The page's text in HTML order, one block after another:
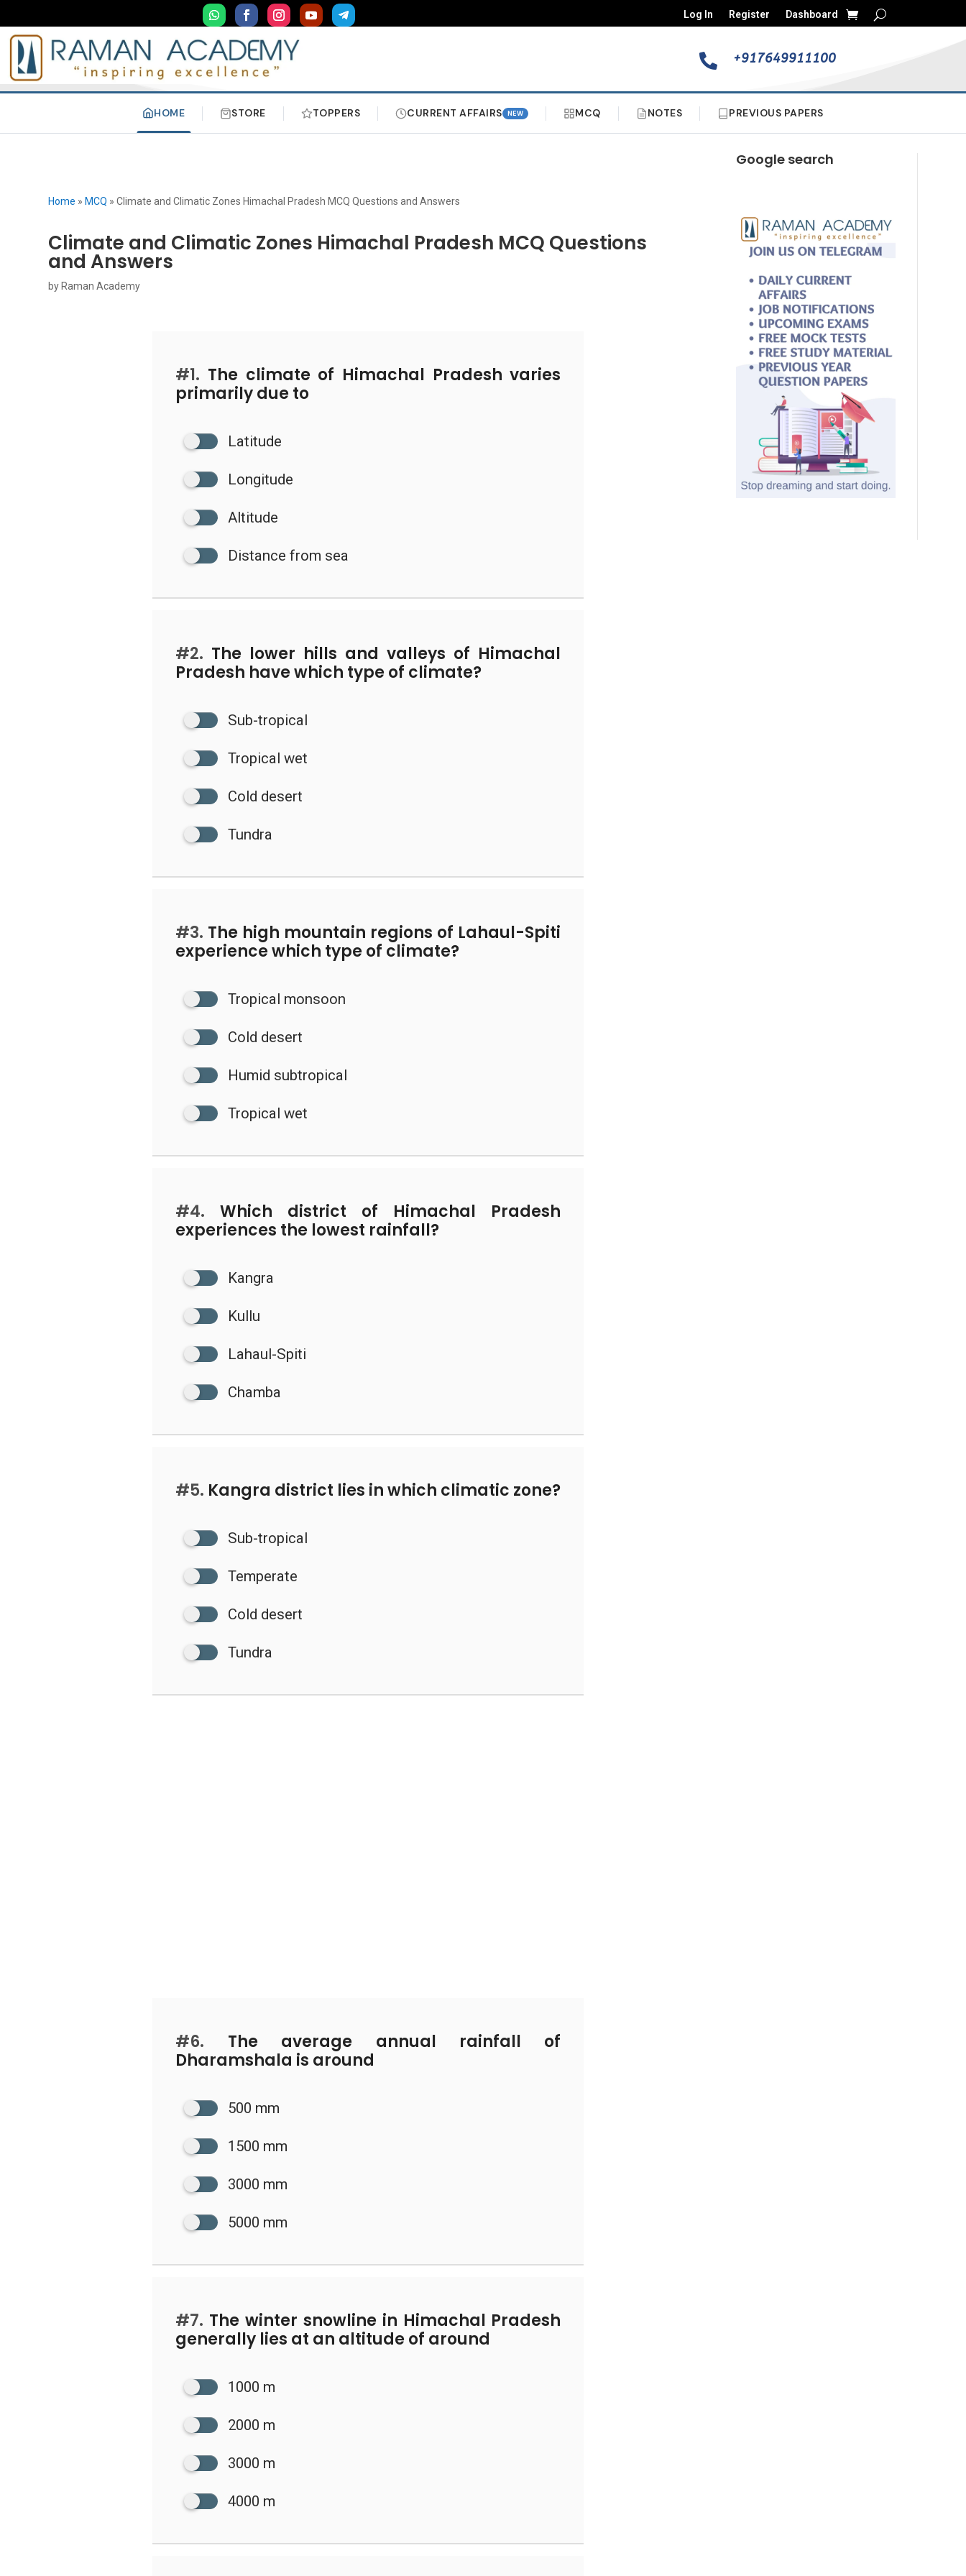
Log In Register Dashboard
 +917649911100
HOME STORE TOPPERS CURRENT AFFAIRS NEW MCQ NOTES PREVIOUS PAPERS
Home » MCQ »Climate and Climatic Zones Himachal Pradesh MCQ Questions and Answers
Climate and Climatic Zones Himachal Pradesh MCQ Questions
and Answers
by Raman Academy
#1. The climate of Himachal Pradesh varies
primarily due to
Latitude
Longitude
Altitude
Distance from sea
#2. The lower hills and valleys of Himachal
Pradesh have which type of climate?
Sub-tropical
Tropical wet
Cold desert
Tundra
#3. The high mountain regions of Lahaul-Spiti
experience which type of climate?
Tropical monsoon
Cold desert
Humid subtropical
Tropical wet
#4. Which district of Himachal Pradesh
experiences the lowest rainfall?
Kangra
Kullu
Lahaul-Spiti
Chamba
#5. Kangra district lies in which climatic zone?
Sub-tropical
Temperate
Cold desert
Tundra
#6. The average annual rainfall of
Dharamshala is around
500 mm
1500 mm
3000 mm
5000 mm
#7. The winter snowline in Himachal Pradesh
generally lies at an altitude of around
1000 m
2000 m
3000 m
4000 m
Google search